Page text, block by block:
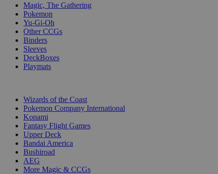
Magic, The Gathering
Pokemon
Yu-Gi-Oh
Other CCGs
Binders
Sleeves
DeckBoxes
Playmats
Wizards of the Coast
Pokemon Company International
Konami
Fantasy Flight Games
Upper Deck
Bandai America
Bushiroad
AEG
More Magic & CCGs